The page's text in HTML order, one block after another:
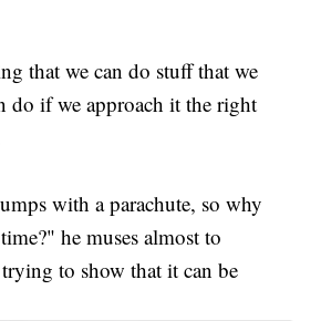
that we can do stuff that we
do if we approach it the right
with a parachute, so why
he muses almost to
to show that it can be